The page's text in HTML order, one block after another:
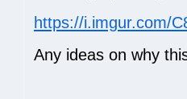
https://i.imgur.com/
Any ideas on why